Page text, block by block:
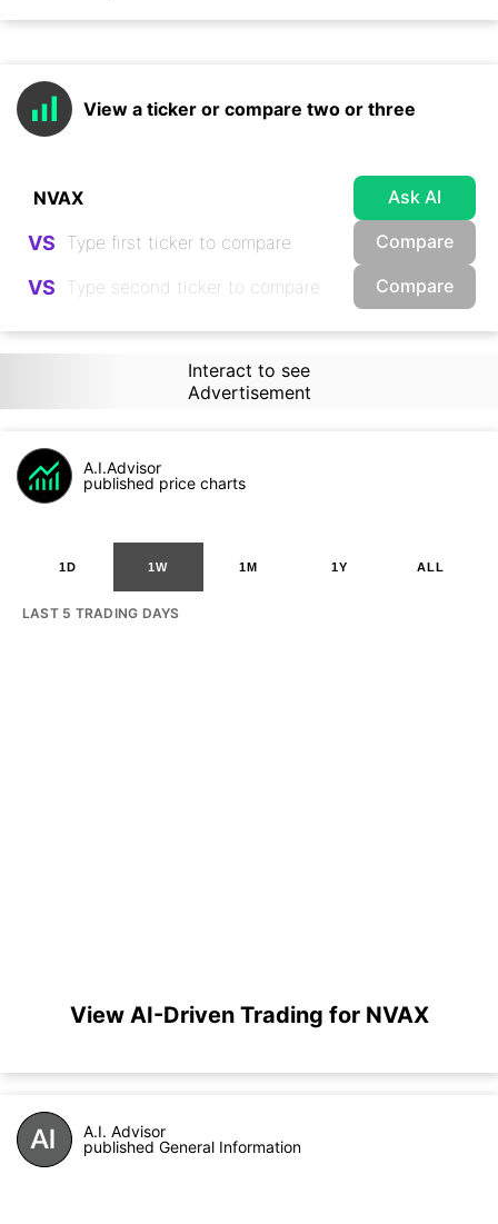
View a ticker or compare two or three
Ask AI
VS Compare
VS Compare
Interact to see
Advertisement
A.I.Advisor
published price charts
1D 1W 1M 1Y ALL
LAST 5 TRADING DAYS
View AI-Driven Trading for NVAX
A.I. Advisor
published General Information